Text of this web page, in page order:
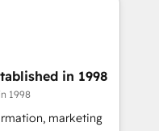
ready HubSpot
integrations across
CMS builds, and
in 1998
1998
marketing